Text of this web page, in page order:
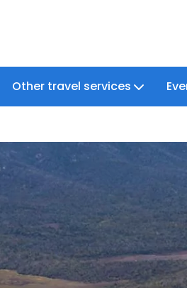
Other travel services